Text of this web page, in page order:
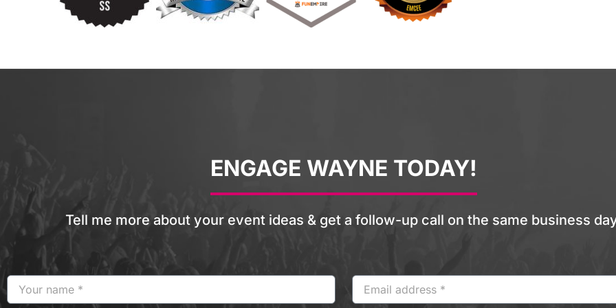
ENGAGE WAYNE TODAY!
Tell me more about your event ideas & get a follow-up call on the same business